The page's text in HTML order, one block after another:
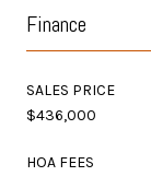
Finance
SALES PRICE
$436,000
HOA FEES